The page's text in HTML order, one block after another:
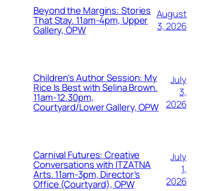
Beyond the Margins: Stories
That Stay. 11am-4pm, Upper
Gallery, OPW
August
3, 2026
Children’s Author Session: My
Rice Is Best with Selina Brown.
11am-12.30pm,
Courtyard/Lower Gallery, OPW
July
3,
2026
Carnival Futures: Creative
Conversations with ITZATNA
Arts. 11am-3pm, Director’s
Office (Courtyard), OPW
July
1,
2026